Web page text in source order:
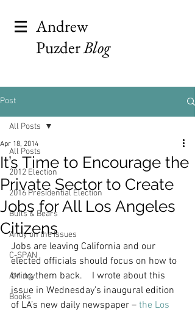
Andrew
PuzderBlog
Post
All Posts
2012 Election
2016 Presidential Election
Bulls & Bears
Andy on the Issues
C-SPAN
AM Joy
Books
All Posts
It’s Time to Encourage the
Private Sector to Create
Jobs for All Los Angeles
Citizens
Apr 18, 2014
Jobs are leaving California and our
elected officials should focus on how to
bring them back.    I wrote about this
issue in Wednesday’s inaugural edition
of LA’s new daily newspaper – the Los